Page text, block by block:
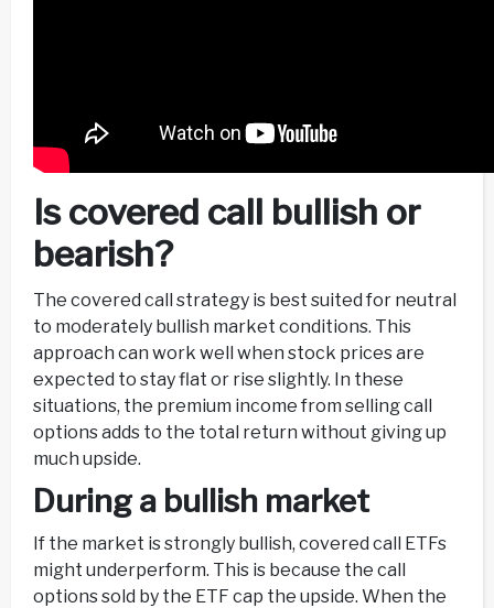
Is covered call bullish or
bearish?
The covered call strategy is best suited for neutral
to moderately bullish market conditions. This
approach can work well when stock prices are
expected to stay flat or rise slightly. In these
situations, the premium income from selling call
options adds to the total return without giving up
much upside.
During a bullish market
If the market is strongly bullish, covered call ETFs
might underperform. This is because the call
options sold by the ETF cap the upside. When the